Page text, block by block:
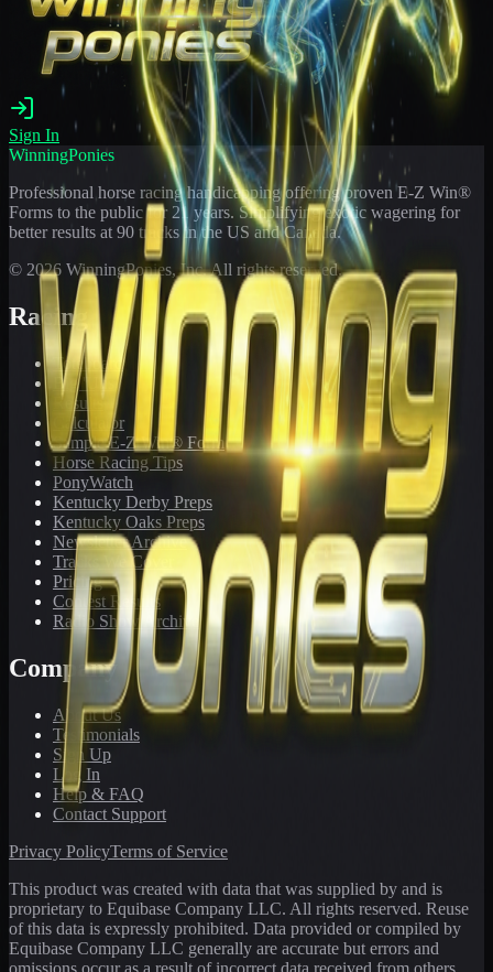
Sign In
WinningPonies
Professional horse racing handicapping offering proven E-Z Win®
Forms to the public for 21 years. Simplifying exotic wagering for
better results at 90 tracks in the US and Canada.
© 2026 WinningPonies, Inc. All rights reserved.
Racing
Toteboard
Big 'Uns
Results
Calculator
Sample E-Z Win® Form
Horse Racing Tips
PonyWatch
Kentucky Derby Preps
Kentucky Oaks Preps
Newsletter Archive
Tracks We Cover
Pricing
Contest Results
Radio Show Archive
Company
About Us
Testimonials
Sign Up
Log In
Help & FAQ
Contact Support
Privacy PolicyTerms of Service
This product was created with data that was supplied by and is
proprietary to Equibase Company LLC. All rights reserved. Reuse
of this data is expressly prohibited. Data provided or compiled by
Equibase Company LLC generally are accurate but errors and
omissions occur as a result of incorrect data received from others,